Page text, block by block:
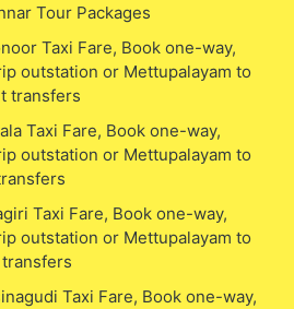
Tour Packages
Taxi Fare, Book one-way,
outstation or Mettupalayam to
transfers
Taxi Fare, Book one-way,
outstation or Mettupalayam to
Taxi Fare, Book one-way,
outstation or Mettupalayam to
Taxi Fare, Book one-way,